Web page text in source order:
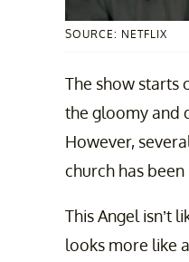
SOURCE: NETFLIX
The show starts
the gloomy and
However,
church has been
This Angel isn’t
looks more like